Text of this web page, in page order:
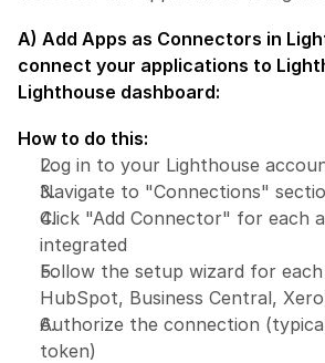
A) Add Apps as Connectors in
connect your applications to
Lighthouse dashboard:
How to do this:
Log in to your Lighthouse
Navigate to "Connections"
Click "Add Connector" for each
integrated
Follow the setup wizard for each
HubSpot, Business Central,
Authorize the connection
token)